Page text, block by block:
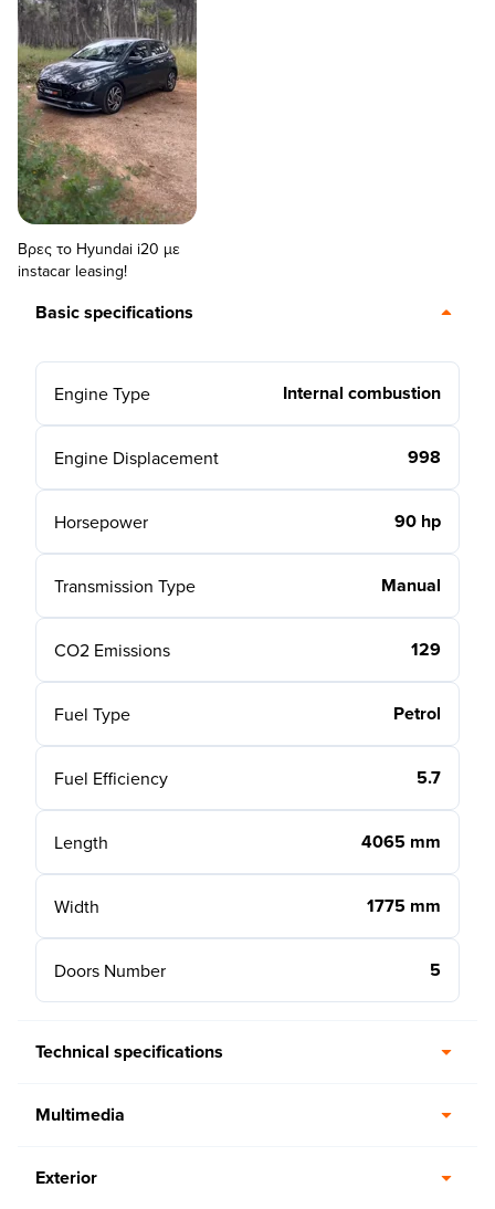
Βρες το Hyundai i20 με
instacar leasing!
Basic specifications
Engine Type Internal combustion
Engine Displacement 998
Horsepower 90 hp
Transmission Type Manual
CO2 Emissions 129
Fuel Type Petrol
Fuel Efficiency 5.7
Length 4065 mm
Width 1775 mm
Doors Number 5
Technical specifications
Multimedia
Exterior